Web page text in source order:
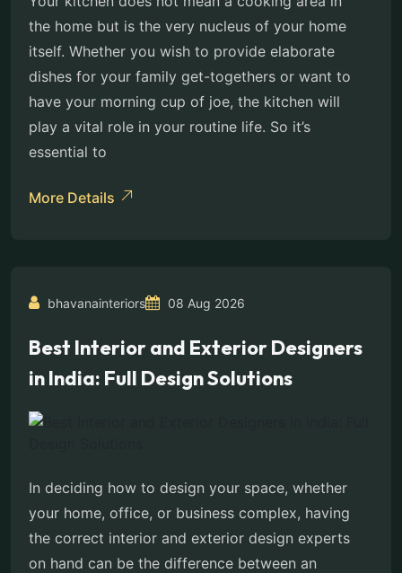
the home but is the very nucleus of your home
itself. Whether you wish to provide elaborate
dishes for your family get-togethers or want to
have your morning cup of joe, the kitchen will
play a vital role in your routine life. So it’s
essential to
More Details
bhavanainteriors 08 Aug 2026
Best Interior and Exterior Designers
in India: Full Design Solutions
In deciding how to design your space, whether
your home, office, or business complex, having
the correct interior and exterior design experts
on hand can be the difference between an